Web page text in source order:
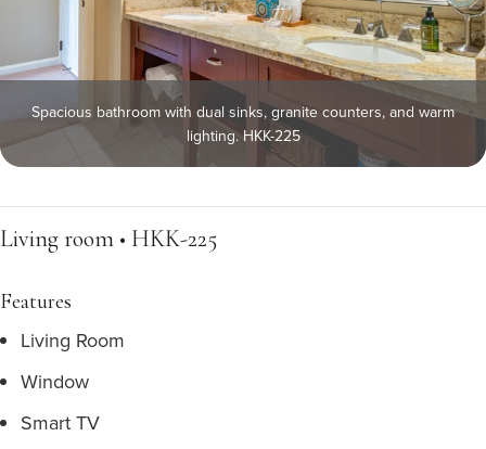
Spacious bathroom with dual sinks, granite counters, and warm
lighting. HKK-225
Living room • HKK-225
Features
Living Room
Window
Smart TV